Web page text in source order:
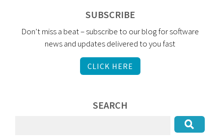
SUBSCRIBE
Don’t miss a beat – subscribe to our blog for software
news and updates delivered to you fast
CLICK HERE
SEARCH